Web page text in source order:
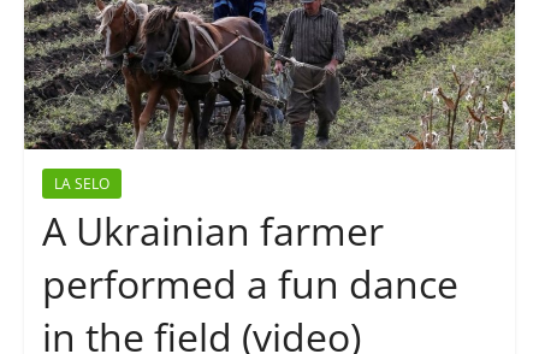
LA SELO
A Ukrainian farmer
performed a fun dance
in the field (video)